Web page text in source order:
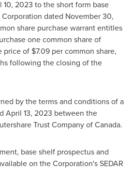
10, 2023 to the short form base
dated November 30,
share purchase warrant entitles
one common share of
price of $7.09 per common share,
following the closing of the
by the terms and conditions of a
April 13, 2023 between the
Trust Company ofCanada.
base shelf prospectus and
on the Corporation's SEDAR